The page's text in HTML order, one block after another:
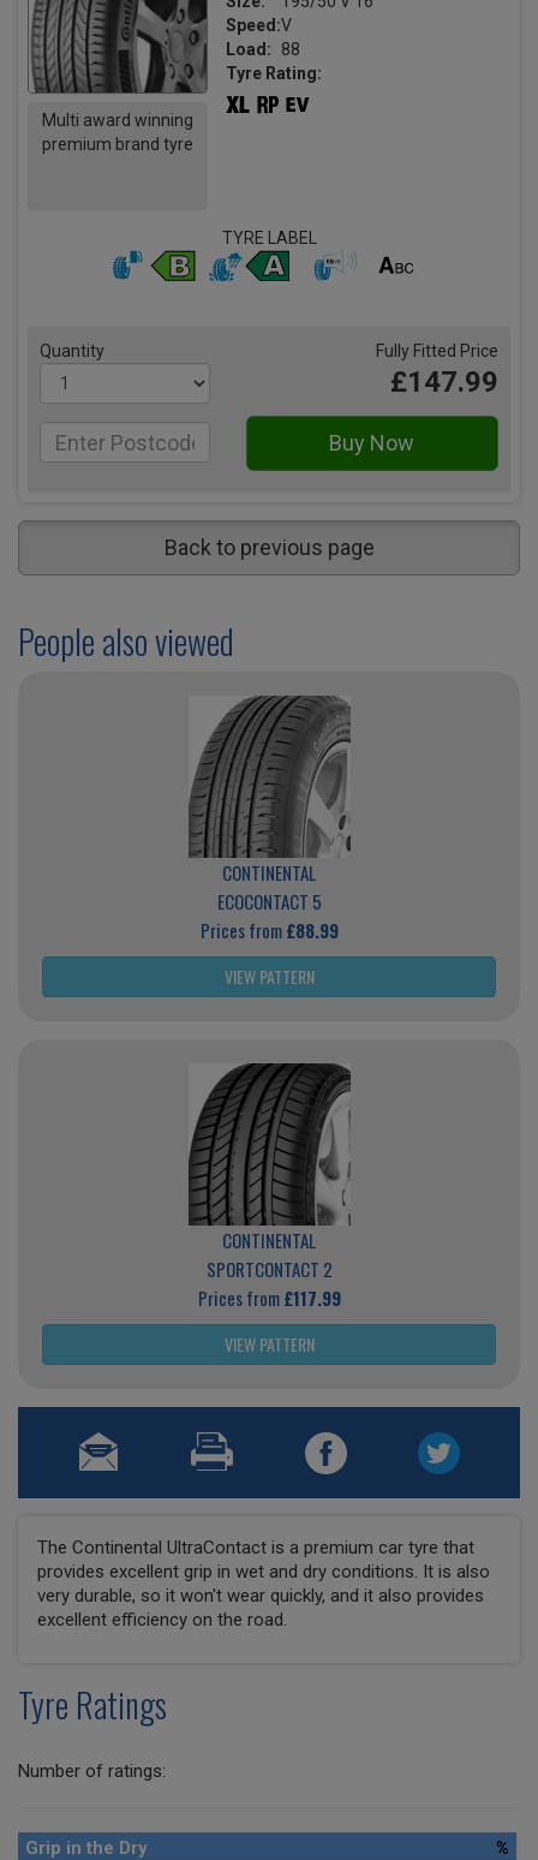
Multi award winning
premium brand tyre
Speed:V
Load:
88
Tyre Rating:
TYRE LABEL
Quantity Fully Fitted Price
£147.99
Back to previous page
People also viewed
CONTINENTAL
ECOCONTACT 5
Prices from£88.99
VIEW PATTERN
CONTINENTAL
SPORTCONTACT 2
Prices from£117.99
VIEW PATTERN
The Continental UltraContact is a premium car tyre that
provides excellent grip in wet and dry conditions. It is also
very durable, so it won't wear quickly, and it also provides
excellent efficiency on the road.
Tyre Ratings
Number of ratings:
Grip in the Dry
%